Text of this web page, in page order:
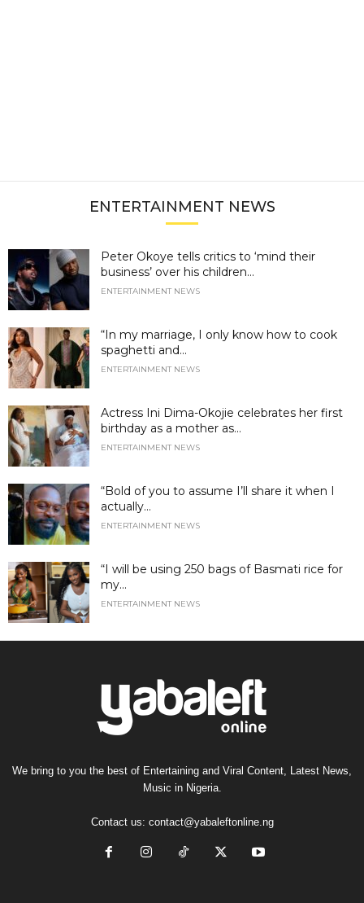
ENTERTAINMENT NEWS
Peter Okoye tells critics to ‘mind their
business’ over his children...
ENTERTAINMENT NEWS
“In my marriage, I only know how to cook
spaghetti and...
ENTERTAINMENT NEWS
Actress Ini Dima-Okojie celebrates her first
birthday as a mother as...
ENTERTAINMENT NEWS
“Bold of you to assume I’ll share it when I
actually...
ENTERTAINMENT NEWS
“I will be using 250 bags of Basmati rice for
my...
ENTERTAINMENT NEWS
We bring to you the best of Entertaining and Viral Content, Latest News,
Music in Nigeria.
Contact us: contact@yabaleftonline.ng